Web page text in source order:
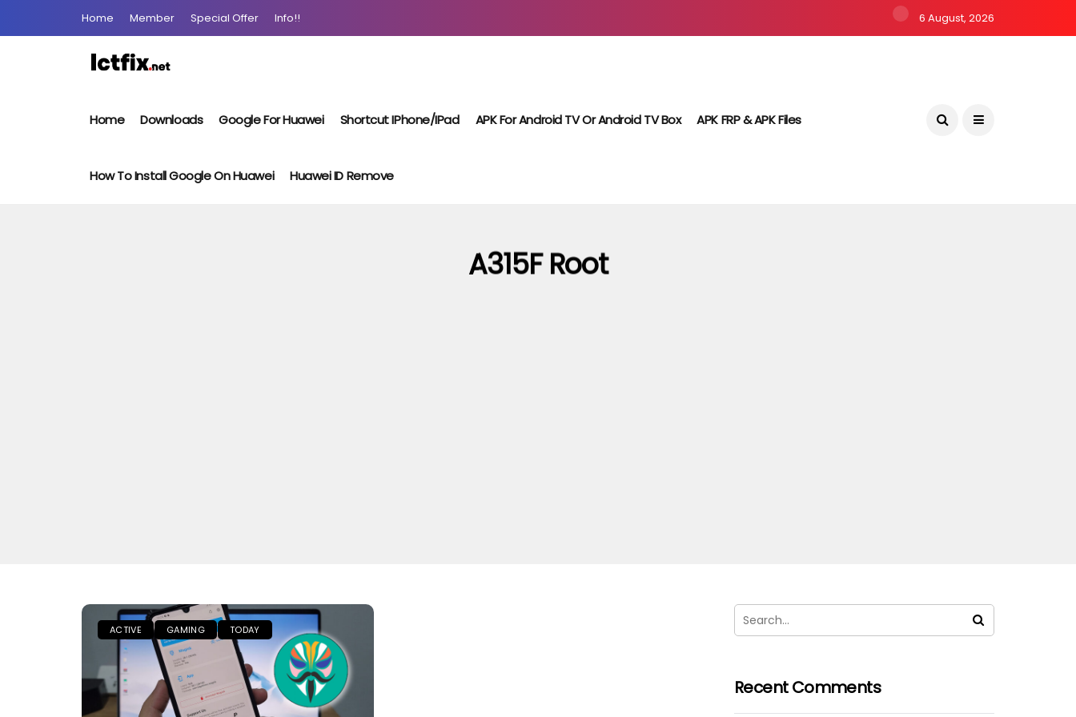
Home Member Special Offer Info!! 6 August, 2026
Home Downloads Google For Huawei Shortcut IPhone/iPad APK For Android TV Or Android TV Box APK FRP & APK Files
How To Install Google On Huawei Huawei ID Remove
A315F Root
ACTIVE GAMING TODAY
Recent Comments